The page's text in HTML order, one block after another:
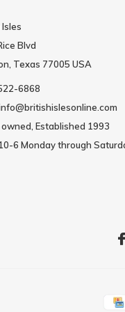
Blvd
Texas 77005 USA
6868
owned, Established 1993
6 Monday through